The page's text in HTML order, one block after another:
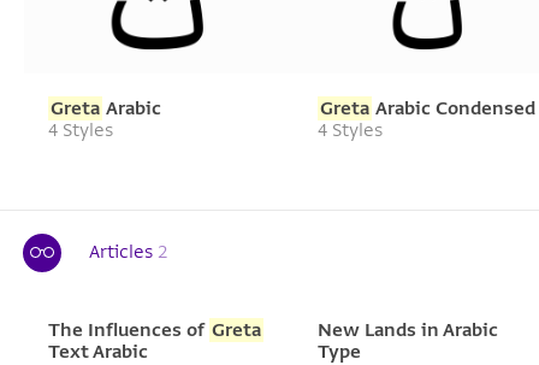
Greta Arabic
4 Styles
Greta Arabic Condensed
4 Styles
Articles 2
The Influences of Greta
Text Arabic
New Lands in Arabic
Type